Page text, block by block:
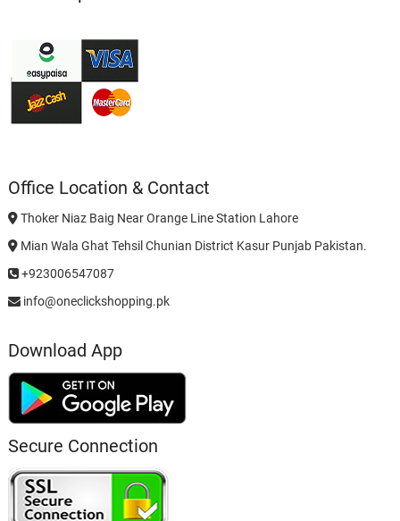
Office Location & Contact
Thoker Niaz Baig Near Orange Line Station Lahore
Mian Wala Ghat Tehsil Chunian District Kasur Punjab Pakistan.
+923006547087
info@oneclickshopping.pk
Download App
Secure Connection